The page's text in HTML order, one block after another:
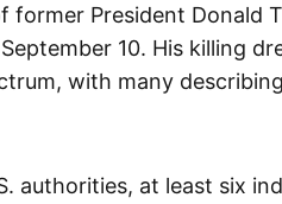
former President Donald
10. His killing
with many
authorities, at least six